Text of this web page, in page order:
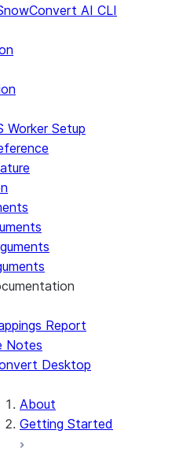
& UDFs
AI CLI
Worker Setup
Report
Notes
Desktop
About
Getting Started